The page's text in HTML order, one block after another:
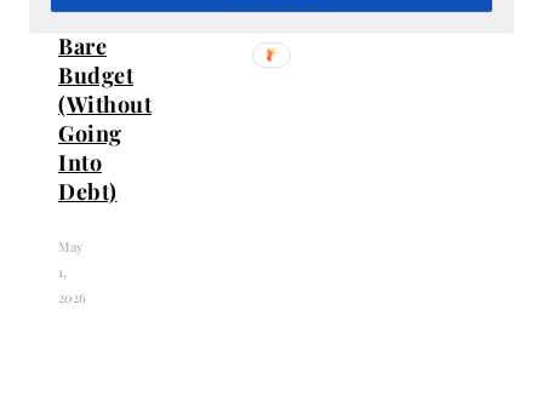
a
Bare
Budget
(Without
Going
Into
Debt)
May
1,
2026